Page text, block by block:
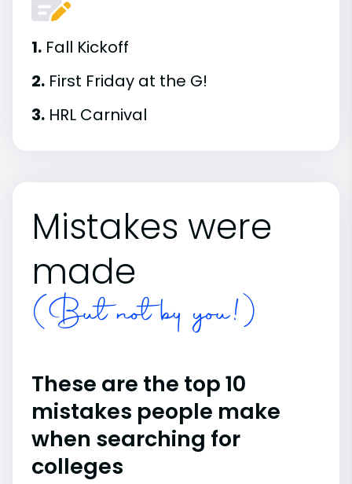
1. Fall Kickoff
2. First Friday at the G!
3. HRL Carnival
Mistakes were
made
(But not by you!)
These are the top 10
mistakes people make
when searching for
colleges